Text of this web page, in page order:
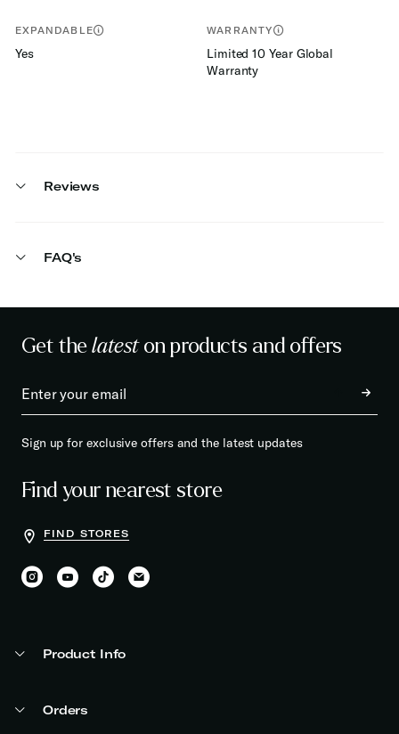
EXPANDABLE
Yes
WARRANTY
Limited 10 Year Global
Warranty
Reviews
FAQ's
Get thelateston products and offers
Sign up for exclusive offers and the latest updates
Find your nearest store
FIND STORES
Product Info
Orders